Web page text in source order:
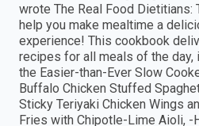
wrote The Real Food Dietitians:
help you make mealtime a
experience! This cookbook
recipes for all meals of the day,
the Easier-than-Ever Slow
Buffalo Chicken Stuffed
Sticky Teriyaki Chicken Wings
Fries with Chipotle-Lime Aioli,